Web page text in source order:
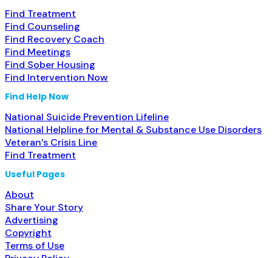
Find Treatment
Find Counseling
Find Recovery Coach
Find Meetings
Find Sober Housing
Find Intervention Now
Find Help Now
National Suicide Prevention Lifeline
National Helpline for Mental & Substance Use Disorders
Veteran’s Crisis Line
Find Treatment
Useful Pages
About
Share Your Story
Advertising
Copyright
Terms of Use